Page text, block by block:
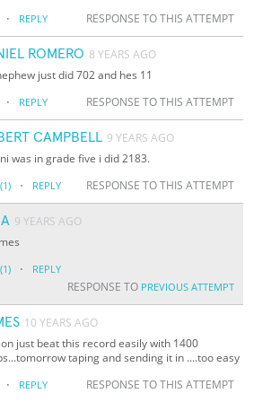
· REPLY RESPONSE TO THIS ATTEMPT
ROMERO 8 YEARS AGO
just did 702 and hes 11
· REPLY RESPONSE TO THIS ATTEMPT
CAMPBELL 9 YEARS AGO
was in grade five i did 2183.
(1) · REPLY RESPONSE TO THIS ATTEMPT
9 YEARS AGO
(1) · REPLY
RESPONSE TO PREVIOUS ATTEMPT
10 YEARS AGO
just beat this record easily with 1400
taping and sending it in ....too easy
· REPLY RESPONSE TO THIS ATTEMPT